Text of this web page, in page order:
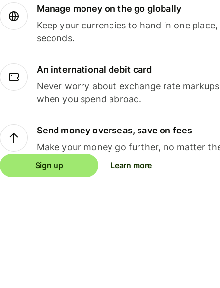
Manage money on the go globally
Keep your currencies to hand in one
seconds.
An international debit card
Never worry about exchange rate
when you spend abroad.
Send money overseas, save on fees
Make your money go further, no matter
Sign up Learn more